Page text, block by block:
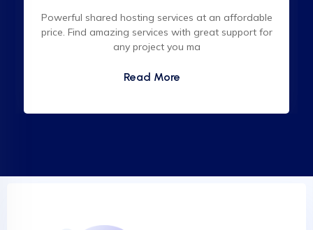
Powerful shared hosting services at an affordable
price. Find amazing services with great support for
any project you ma
Read More